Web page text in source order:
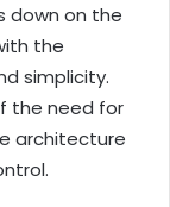
down on the
the
simplicity.
the need for
architecture